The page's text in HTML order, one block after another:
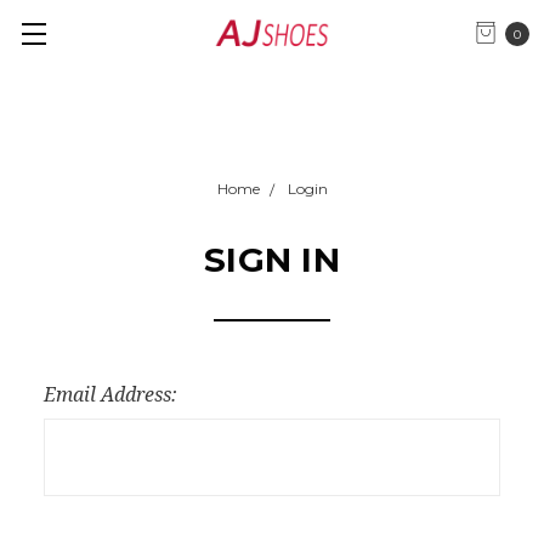
0
Home Login
SIGN IN
Email Address: